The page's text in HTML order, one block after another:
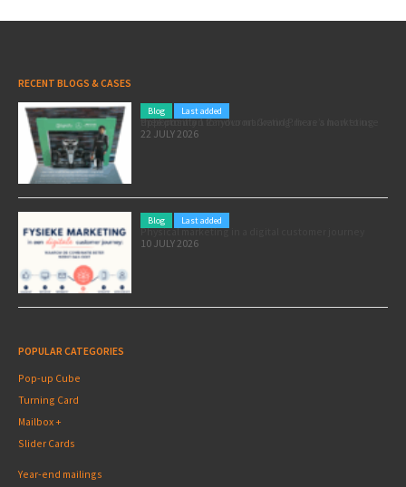
RECENT BLOGS & CASES
Blog Last added
Pole position for your marketing: here’s how to use the Formula 1 Zandvoort Grand Prix as a marketing opportunity
22 JULY 2026
Blog Last added
Physical marketing in a digital customer journey
10 JULY 2026
POPULAR CATEGORIES
Pop-up Cube
Turning Card
Mailbox +
Slider Cards
Year-end mailings